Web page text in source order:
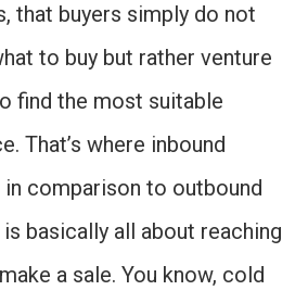
that buyers simply do not
to buy but rather venture
find the most suitable
That’s where inbound
comparison to outbound
basically all about reaching
a sale. You know, cold